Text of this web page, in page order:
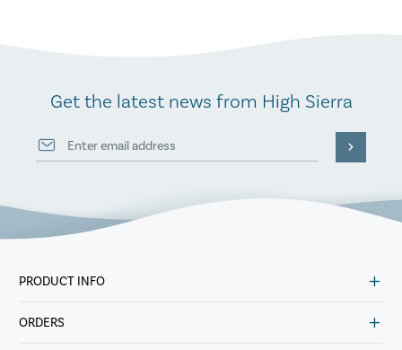
Get the latest news from High Sierra
PRODUCT INFO
ORDERS